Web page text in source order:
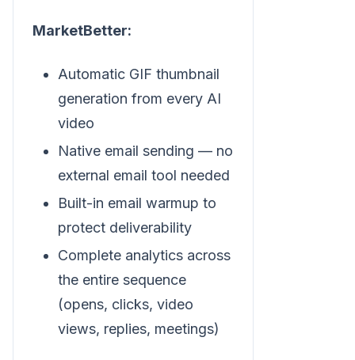
MarketBetter:
Automatic GIF thumbnail
generation from every AI
video
Native email sending — no
external email tool needed
Built-in email warmup to
protect deliverability
Complete analytics across
the entire sequence
(opens, clicks, video
views, replies, meetings)